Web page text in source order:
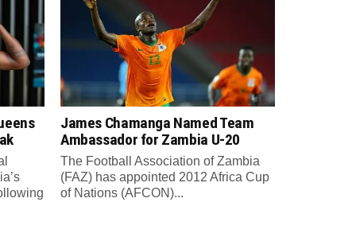
James Chamanga Named Team
Ambassador for Zambia U-20
The Football Association of Zambia
(FAZ) has appointed 2012 Africa Cup
of Nations (AFCON)...